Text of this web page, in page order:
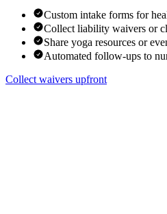
Custom intake forms for
Collect liability waivers or
Share yoga resources or
Automated follow-ups to
Collect waivers upfront